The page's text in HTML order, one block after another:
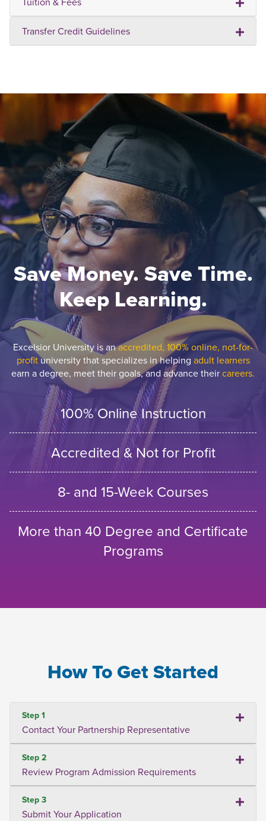
Transfer Credit Guidelines
Save Money. Save Time.
Keep Learning.
Excelsior University is anaccredited, 100% online, not-for-
profituniversity that specializes in helping adult learners
earn a degree, meet their goals, and advance theircareers.
100% Online Instruction
Accredited & Not for Profit
8- and 15-Week Courses
More than 40 Degree and Certificate
Programs
How To Get Started
Step 1
Contact Your Partnership Representative
Step 2
Review Program Admission Requirements
Step 3
Submit Your Application